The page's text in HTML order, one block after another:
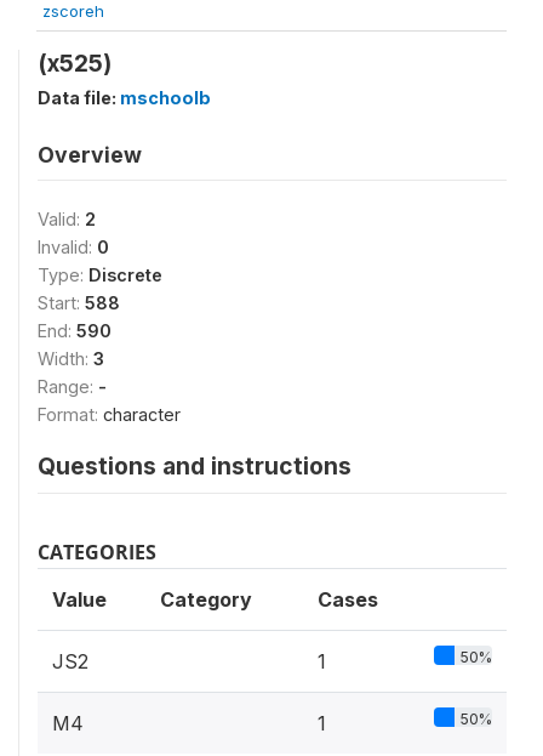
zscoreh
(x525)
Data file: mschoolb
Overview
Valid: 2
Invalid: 0
Type: Discrete
Start: 588
End: 590
Width: 3
Range: -
Format: character
Questions and instructions
CATEGORIES
Value Category Cases
JS2 1 50%
M4 1 50%